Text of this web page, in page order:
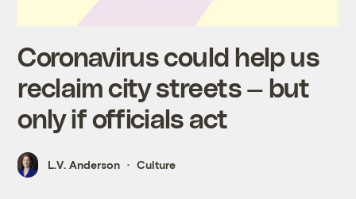
Coronavirus could help us
reclaim city streets — but
only if officials act
L.V. Anderson Culture